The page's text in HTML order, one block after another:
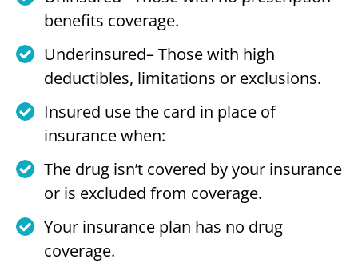
benefits coverage.
Underinsured– Those with high
deductibles, limitations or exclusions.
Insured use the card in place of
insurance when:
The drug isn’t covered by your insurance
or is excluded from coverage.
Your insurance plan has no drug
coverage.